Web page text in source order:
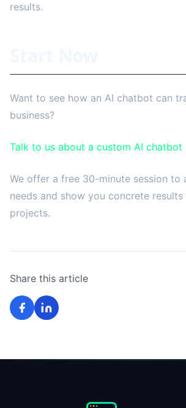
results.
Want to see how an AI chatbot can
business?
Talk to us about a custom AI
We offer a free 30-minute session to
needs and show you concrete
projects.
Share this article